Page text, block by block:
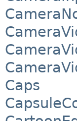
Caps